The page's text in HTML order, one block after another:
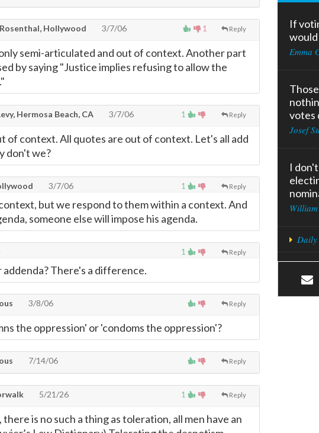
1 Reply
Hollywood 3/7/06
semi-articulated and out of context. Another part
by saying "Justice implies refusing to allow the
1 Reply
Hermosa Beach, CA 3/7/06
of context. All quotes are out of context. Let's all add
don't we?
1 Reply
3/7/06
but we respond to them within a context. And
someone else will impose his agenda.
1 Reply
addenda? There's a difference.
Reply
3/8/06
the oppression' or 'condoms the oppression'?
Reply
7/14/06
1 Reply
5/21/26
is no such a thing as toleration, all men have an
If
would
Emma
votes
Josef
I
Daily